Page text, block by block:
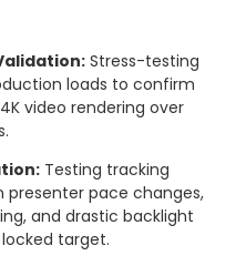
Stress-testing
loads to confirm
video rendering over
Testing tracking
pace changes,
and drastic backlight
target.